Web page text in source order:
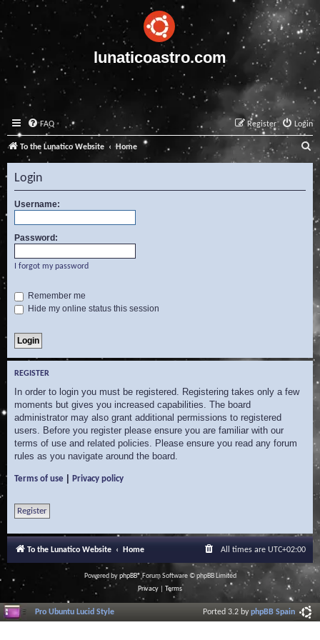
lunaticoastro.com
FAQ Login
Register
To the Lunatico Website Home
e
a
c
Login
Username:
Password:
I forgot my password
Remember me
Hide my online status this session
REGISTER
In order to login you must be registered. Registering takes only a few
moments but gives you increased capabilities. The board
administrator may also grant additional permissions to registered
users. Before you register please ensure you are familiar with our
terms of use and related policies. Please ensure you read any forum
rules as you navigate around the board.
Terms of use Privacy policy
Register
To the Lunatico Website Home All times are UTC+02:00
Powered byphpBB® Forum Software © phpBB Limited
Privacy
Terms
Pro Ubuntu Lucid Style Ported 3.2 byphpBB Spain